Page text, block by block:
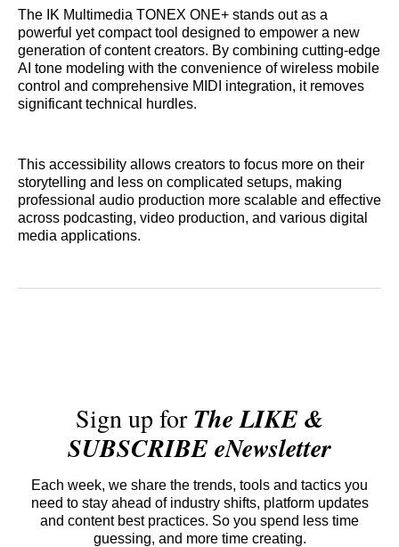
The IK Multimedia TONEX ONE+ stands out as a
powerful yet compact tool designed to empower a new
generation of content creators. By combining cutting-edge
AI tone modeling with the convenience of wireless mobile
control and comprehensive MIDI integration, it removes
significant technical hurdles.
This accessibility allows creators to focus more on their
storytelling and less on complicated setups, making
professional audio production more scalable and effective
across podcasting, video production, and various digital
media applications.
Sign up forThe LIKE &
SUBSCRIBE eNewsletter
Each week, we share the trends, tools and tactics you
need to stay ahead of industry shifts, platform updates
and content best practices. So you spend less time
guessing, and more time creating.